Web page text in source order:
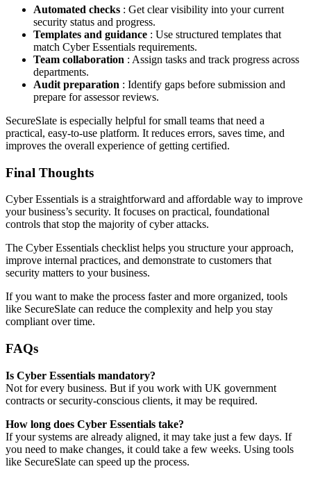
Automated checks : Get clear visibility into your current
security status and progress.
Templates and guidance : Use structured templates that
match Cyber Essentials requirements.
Team collaboration : Assign tasks and track progress across
departments.
Audit preparation : Identify gaps before submission and
prepare for assessor reviews.
SecureSlate is especially helpful for small teams that need a
practical, easy-to-use platform. It reduces errors, saves time, and
improves the overall experience of getting certified.
Final Thoughts
Cyber Essentials is a straightforward and affordable way to improve
your business’s security. It focuses on practical, foundational
controls that stop the majority of cyber attacks.
The Cyber Essentials checklist helps you structure your approach,
improve internal practices, and demonstrate to customers that
security matters to your business.
If you want to make the process faster and more organized, tools
like SecureSlate can reduce the complexity and help you stay
compliant over time.
FAQs
Is Cyber Essentials mandatory?
Not for every business. But if you work with UK government
contracts or security-conscious clients, it may be required.
How long does Cyber Essentials take?
If your systems are already aligned, it may take just a few days. If
you need to make changes, it could take a few weeks. Using tools
like SecureSlate can speed up the process.